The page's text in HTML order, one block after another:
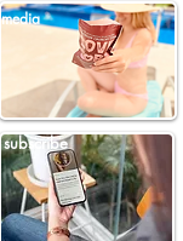
media
subscribe